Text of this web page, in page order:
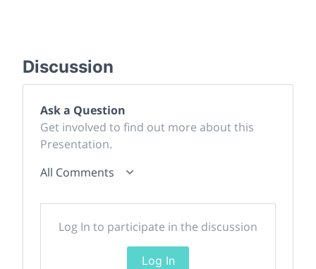
Discussion
Ask a Question
Get involved to find out more about this
Presentation.
All Comments
Log In to participate in the discussion
Log In